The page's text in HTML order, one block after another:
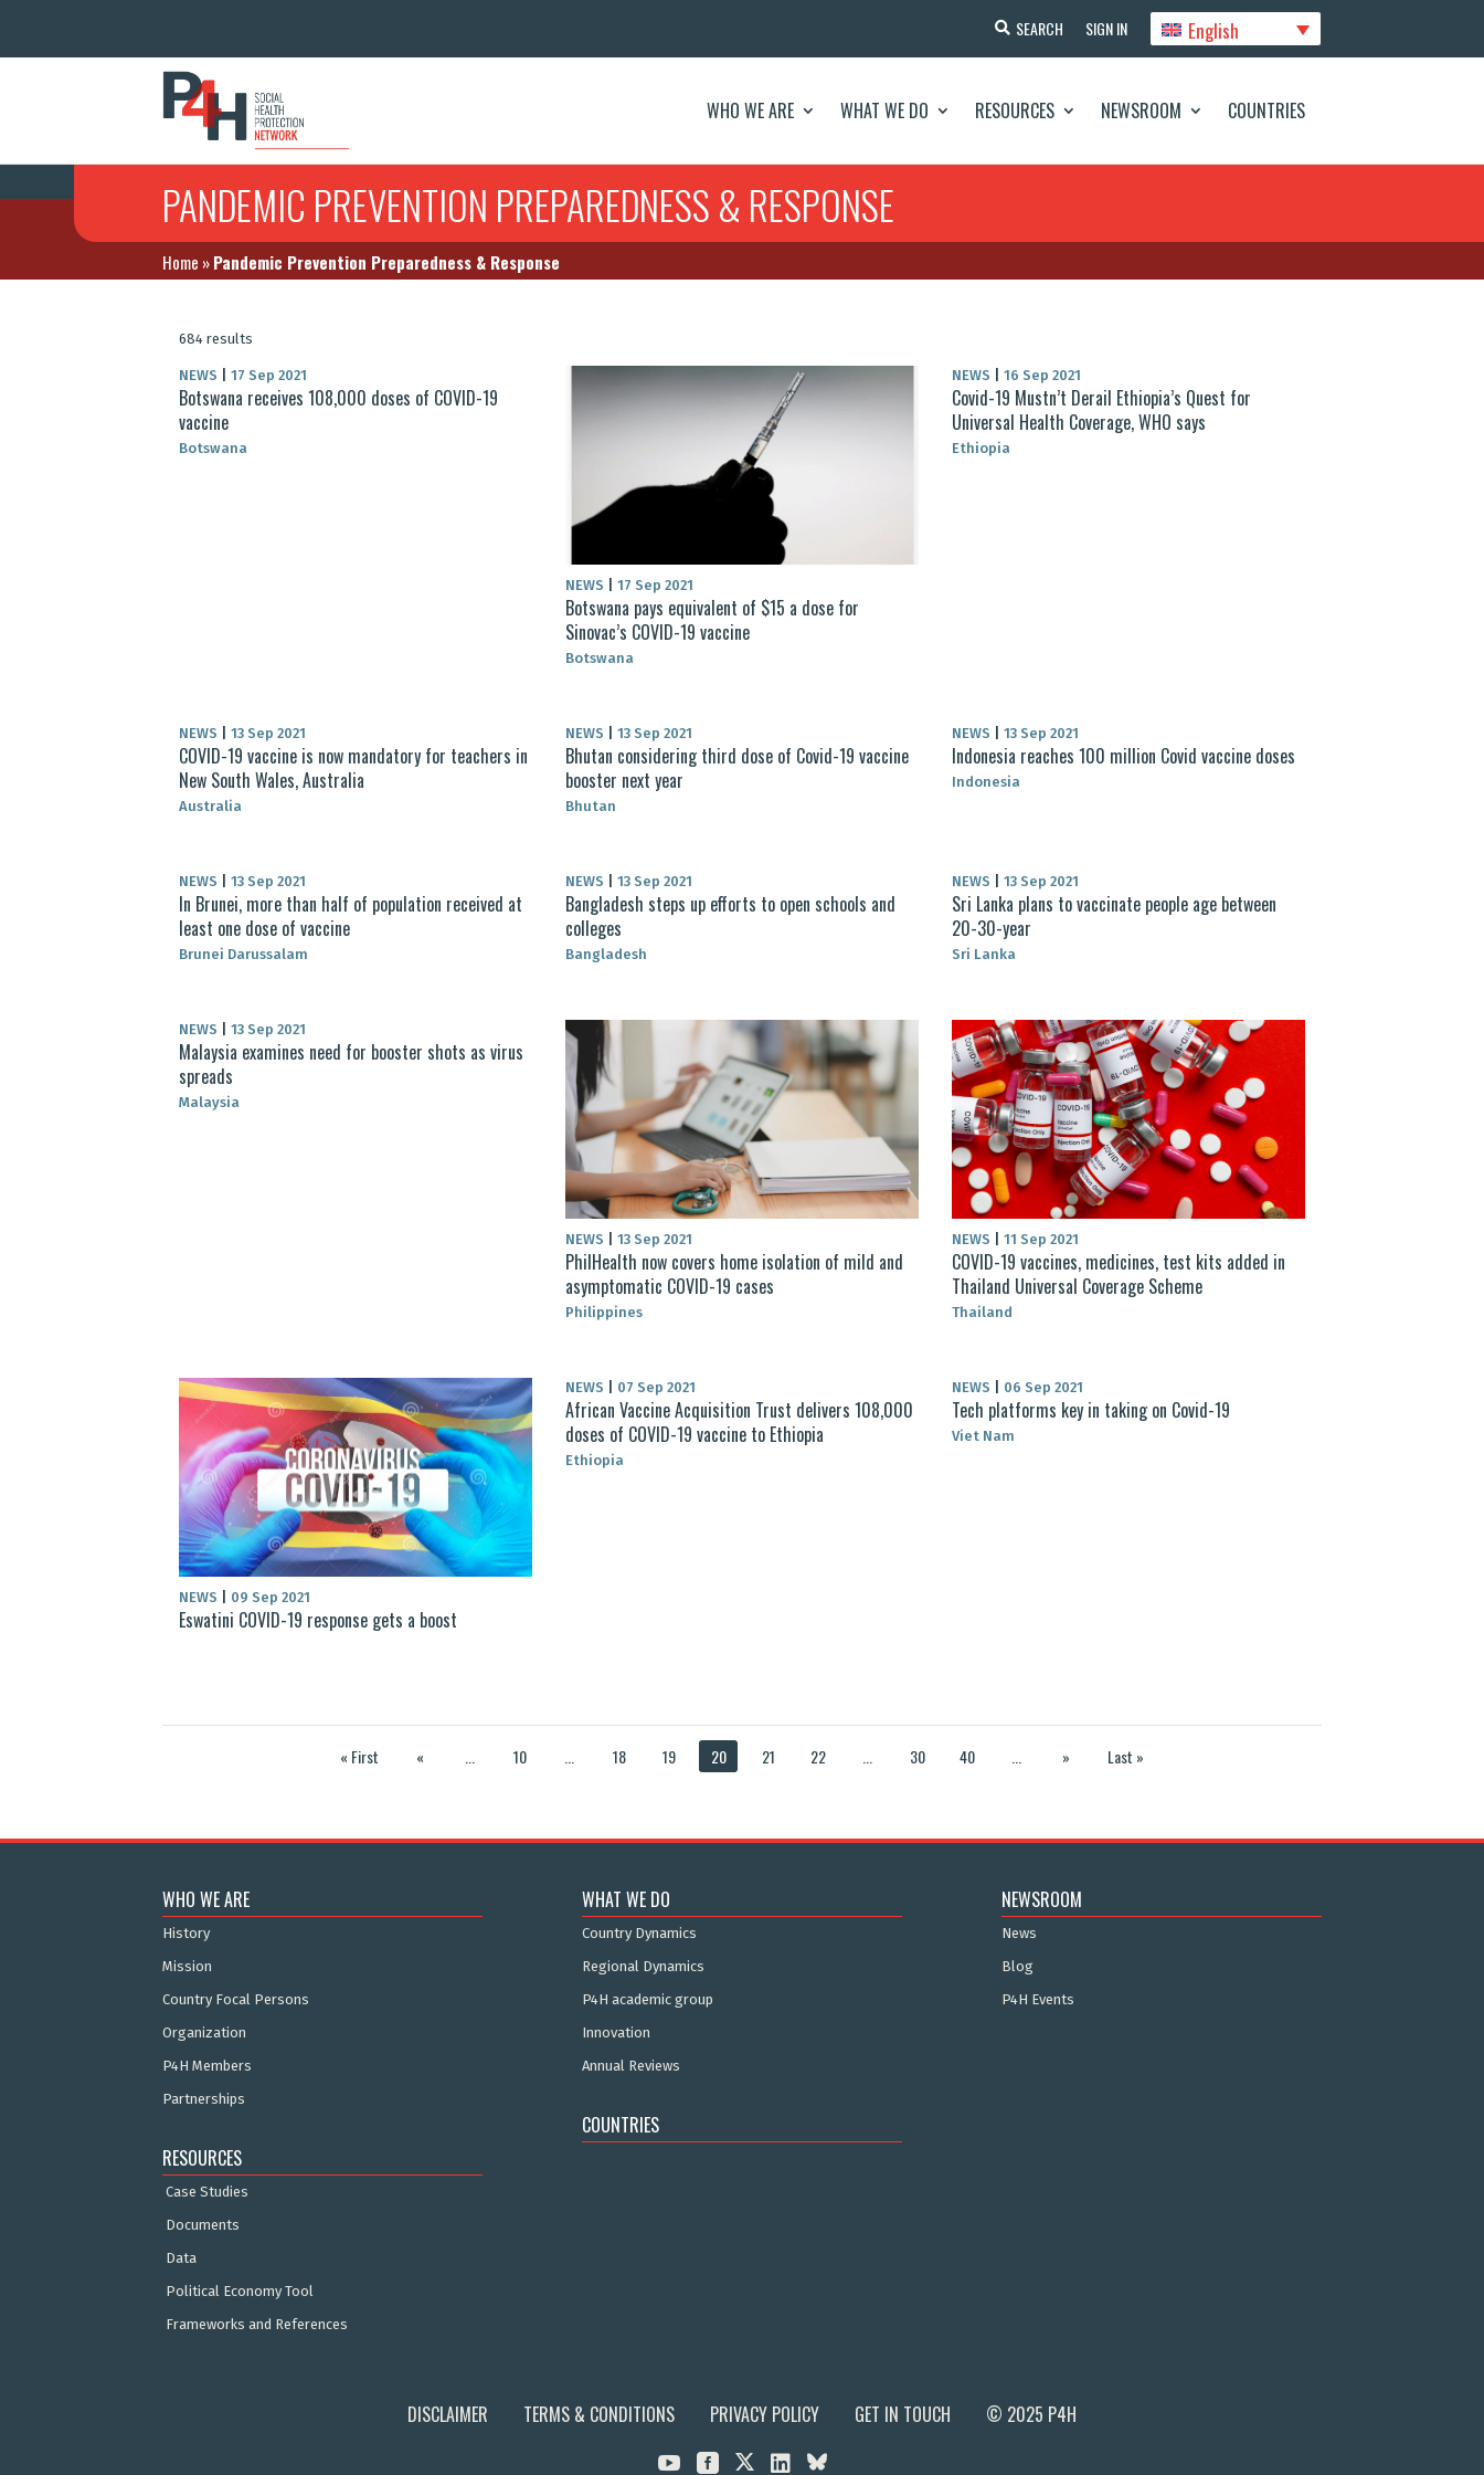
SEARCH SIGN IN English
WHO WE ARE WHAT WE DO RESOURCES NEWSROOM COUNTRIES
PANDEMIC PREVENTION PREPAREDNESS & RESPONSE
Home »Pandemic Prevention Preparedness & Response
684 results
NEWS 17 Sep 2021
Botswana receives 108,000 doses of COVID-19
vaccine
Botswana
NEWS 17 Sep 2021
Botswana pays equivalent of $15 a dose for
Sinovac’s COVID-19 vaccine
Botswana
NEWS 16 Sep 2021
Covid-19 Mustn’t Derail Ethiopia’s Quest for
Universal Health Coverage, WHO says
Ethiopia
NEWS 13 Sep 2021
COVID-19 vaccine is now mandatory for teachers in
New South Wales, Australia
Australia
NEWS 13 Sep 2021
Bhutan considering third dose of Covid-19 vaccine
booster next year
Bhutan
NEWS 13 Sep 2021
Indonesia reaches 100 million Covid vaccine doses
Indonesia
NEWS 13 Sep 2021
In Brunei, more than half of population received at
least one dose of vaccine
Brunei Darussalam
NEWS 13 Sep 2021
Bangladesh steps up efforts to open schools and
colleges
Bangladesh
NEWS 13 Sep 2021
Sri Lanka plans to vaccinate people age between
20-30-year
Sri Lanka
NEWS 13 Sep 2021
Malaysia examines need for booster shots as virus
spreads
Malaysia
NEWS 13 Sep 2021
PhilHealth now covers home isolation of mild and
asymptomatic COVID-19 cases
Philippines
NEWS 11 Sep 2021
COVID-19 vaccines, medicines, test kits added in
Thailand Universal Coverage Scheme
Thailand
NEWS 09 Sep 2021
Eswatini COVID-19 response gets a boost
NEWS 07 Sep 2021
African Vaccine Acquisition Trust delivers 108,000
doses of COVID-19 vaccine to Ethiopia
Ethiopia
NEWS 06 Sep 2021
Tech platforms key in taking on Covid-19
Viet Nam
« First « 10 18 19 20 21 22 30 40 » Last »
WHO WE ARE
History
Mission
Country Focal Persons
Organization
P4H Members
Partnerships
RESOURCES
Case Studies
Documents
Data
Political Economy Tool
Frameworks and References
WHAT WE DO
Country Dynamics
Regional Dynamics
P4H academic group
Innovation
Annual Reviews
COUNTRIES
NEWSROOM
News
Blog
P4H Events
DISCLAIMER TERMS & CONDITIONS PRIVACY POLICY GET IN TOUCH © 2025 P4H
  